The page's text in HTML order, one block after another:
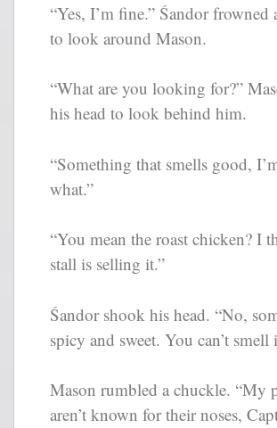
“Yes, I’m fine.” Śandor frowned
to look around Mason.
“What are you looking for?”
his head to look behind him.
“Something that smells good,
what.”
“You mean the roast chicken? I
stall is selling it.”
Śandor shook his head. “No,
spicy and sweet. You can’t smell
Mason rumbled a chuckle. “My
aren’t known for their noses,